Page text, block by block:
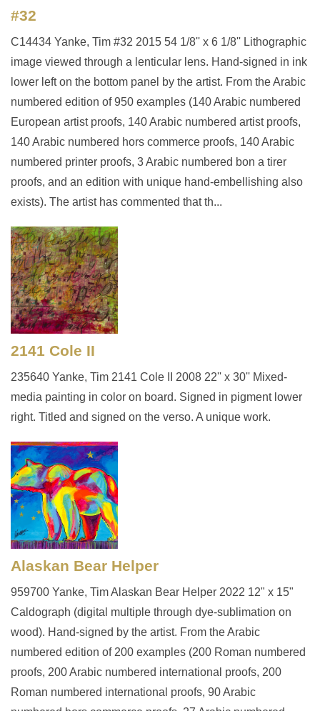
#32
C14434 Yanke, Tim #32 2015 54 1/8'' x 6 1/8'' Lithographic
image viewed through a lenticular lens. Hand-signed in ink
lower left on the bottom panel by the artist. From the Arabic
numbered edition of 950 examples (140 Arabic numbered
European artist proofs, 140 Arabic numbered artist proofs,
140 Arabic numbered hors commerce proofs, 140 Arabic
numbered printer proofs, 3 Arabic numbered bon a tirer
proofs, and an edition with unique hand-embellishing also
exists). The artist has commented that th...
2141 Cole II
235640 Yanke, Tim 2141 Cole II 2008 22'' x 30'' Mixed-
media painting in color on board. Signed in pigment lower
right. Titled and signed on the verso. A unique work.
Alaskan Bear Helper
959700 Yanke, Tim Alaskan Bear Helper 2022 12" x 15"
Caldograph (digital multiple through dye-sublimation on
wood). Hand-signed by the artist. From the Arabic
numbered edition of 200 examples (200 Roman numbered
proofs, 200 Arabic numbered international proofs, 200
Roman numbered international proofs, 90 Arabic